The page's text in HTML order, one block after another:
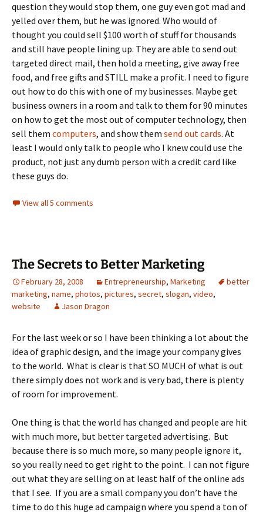
question they would stop them, one guy even got mad and
yelled over them, but he was ignored. Who would of
thought you could sell $100 worth of stuff for thousands
and still have people lining up. They are able to send out
targeted direct mail, then hold a meeting, give away free
food, and free gifts and STILL make a profit. I need to figure
out how to do this with one of my businesses. Maybe get
business owners in a room and talk to them for 90 minutes
on how to get the most out of computer technology, then
sell them computers, and show them send out cards. At
least I would only talk to people who I knew could use the
product, not just any dumb person with a credit card like
these guys do.
View all 5 comments
The Secrets to Better Marketing
February 28, 2008 Entrepreneurship, Marketing
better
marketing, name, photos, pictures, secret, slogan, video,
website
Jason Dragon
For the last week or so I have been thinking a lot about the
idea of graphic design, and the image your company gives
to the world. What is clear is that SO MUCH of what is out
there simply does not work and is very bad, there is plenty
of room for improvement.
One thing is that the world has changed and people are hit
with much more, but better targeted advertising. But
because there is so much more, so many people ignore it,
so you really need to get right to the point. I can not figure
out what they are selling on at least half of the online ads
that I see. If you are a small company you don’t have the
time to do this huge ad campaign where you spend a ton of